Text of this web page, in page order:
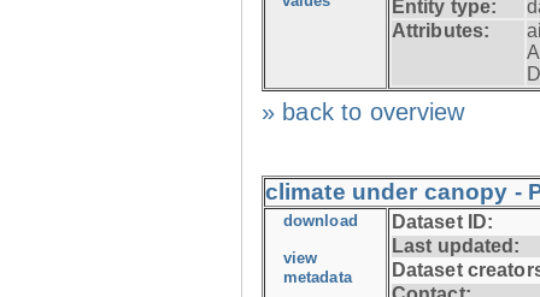
Entity type:
Attributes:
» back to overview
climate under canopy -
download
view
metadata
Dataset ID:
Last updated:
Dataset